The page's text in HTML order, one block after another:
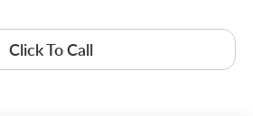
Click To Call